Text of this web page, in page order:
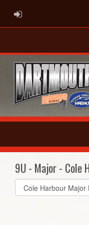
ADMIN LOGIN
9U - Major - Cole
Select
list(select